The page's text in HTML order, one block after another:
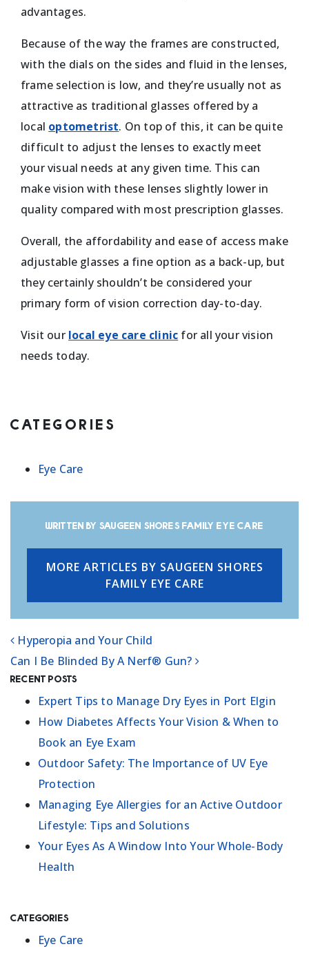
advantages.
Because of the way the frames are constructed,
with the dials on the sides and fluid in the lenses,
frame selection is low, and they’re usually not as
attractive as traditional glasses offered by a
local optometrist. On top of this, it can be quite
difficult to adjust the lenses to exactly meet
your visual needs at any given time. This can
make vision with these lenses slightly lower in
quality compared with most prescription glasses.
Overall, the affordability and ease of access make
adjustable glasses a fine option as a back-up, but
they certainly shouldn’t be considered your
primary form of vision correction day-to-day.
Visit our local eye care clinic for all your vision
needs today.
CATEGORIES
Eye Care
Written by Saugeen Shores Family Eye Care
MORE ARTICLES BY SAUGEEN SHORES
FAMILY EYE CARE
POST NAVIGATION
Hyperopia and Your Child
Can I Be Blinded By A Nerf® Gun?
Recent Posts
Expert Tips to Manage Dry Eyes in Port Elgin
How Diabetes Affects Your Vision & When to
Book an Eye Exam
Outdoor Safety: The Importance of UV Eye
Protection
Managing Eye Allergies for an Active Outdoor
Lifestyle: Tips and Solutions
Your Eyes As A Window Into Your Whole-Body
Health
Categories
Eye Care